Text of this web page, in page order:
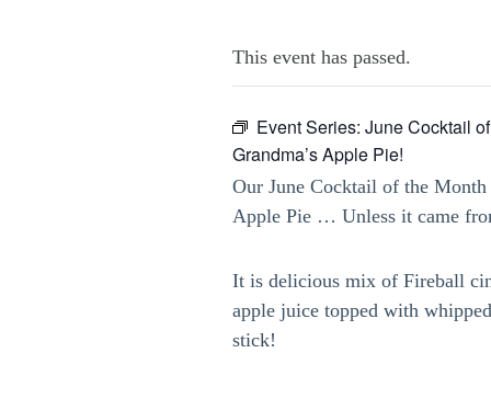
This event has passed.
Event Series: June Cocktail
Grandma’s Apple Pie!
Our June Cocktail of the
Apple Pie … Unless it came
It is delicious mix of Fireball
apple juice topped with
stick!